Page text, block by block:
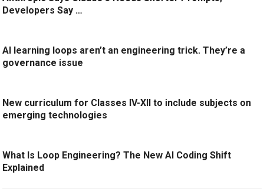
Developers Say …
AI learning loops aren’t an engineering trick. They’re a
governance issue
New curriculum for Classes IV-XII to include subjects on
emerging technologies
What Is Loop Engineering? The New AI Coding Shift
Explained